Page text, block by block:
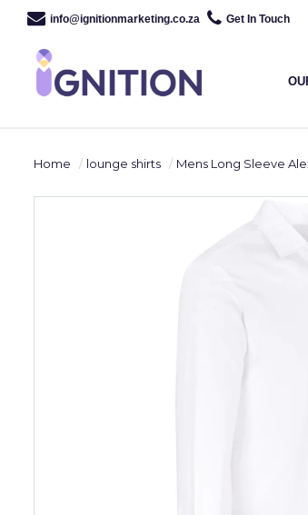
info@ignitionmarketing.co.za Get In Touch
Home lounge shirts Mens Long Sleeve Alex